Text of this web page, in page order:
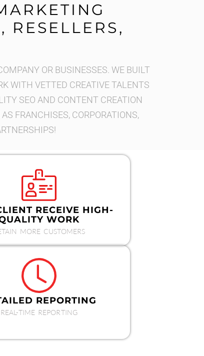
RESELLERS,
OR BUSINESSES. WE BUILT
WITH VETTED CREATIVE TALENTS
SEO AND CONTENT CREATION
FRANCHISES, CORPORATIONS,
RECEIVE HIGH-
WORK
MORE CUSTOMERS
REPORTING
REAL-TIME REPORTING